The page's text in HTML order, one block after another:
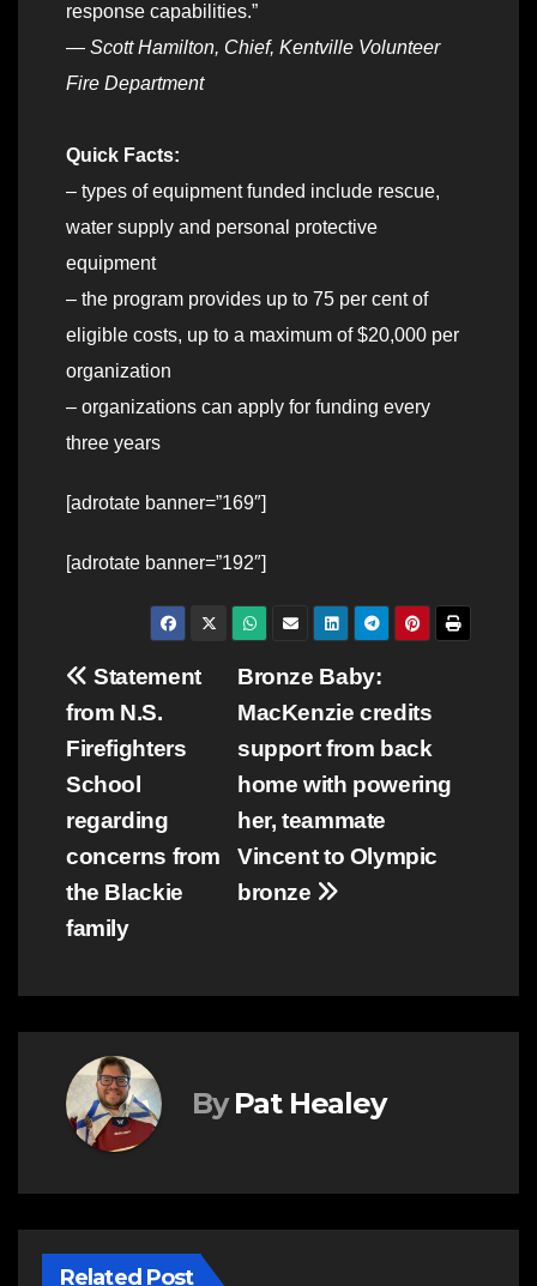
response capabilities.”
— Scott Hamilton, Chief, Kentville Volunteer
Fire Department
Quick Facts:
– types of equipment funded include rescue,
water supply and personal protective
equipment
– the program provides up to 75 per cent of
eligible costs, up to a maximum of $20,000 per
organization
– organizations can apply for funding every
three years
[adrotate banner=”169″]
[adrotate banner=”192″]
Post
navigation
Bronze Baby:
MacKenzie credits
support from back
home with powering
her, teammate
Vincent to Olympic
bronze
Statement
from N.S.
Firefighters
School
regarding
concerns from
the Blackie
family
By Pat Healey
Related Post